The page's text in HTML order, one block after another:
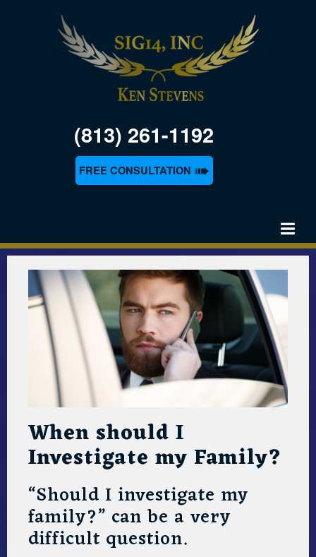
(813) 261-1192
FREE CONSULTATION ➠
When should I
Investigate my Family?
“Should I investigate my
family?” can be a very
difficult question.